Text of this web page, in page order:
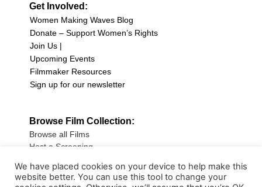
Get Involved:
Women Making Waves Blog
Donate – Support Women’s Rights
Join Us |
Upcoming Events
Filmmaker Resources
Sign up for our newsletter
Browse Film Collection:
Browse all Films
Host a Screening
Sign up for our Newsletter
We have placed cookies on your device to help make this
website better. You can use this tool to change your